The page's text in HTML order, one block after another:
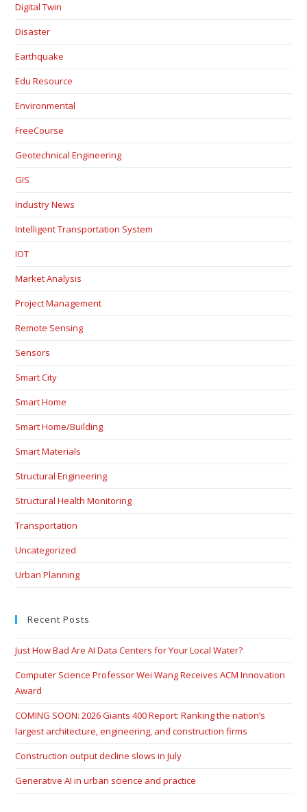
Digital Twin
Disaster
Earthquake
Edu Resource
Environmental
FreeCourse
Geotechnical Engineering
GIS
Industry News
Intelligent Transportation System
IOT
Market Analysis
Project Management
Remote Sensing
Sensors
Smart City
Smart Home
Smart Home/Building
Smart Materials
Structural Engineering
Structural Health Monitoring
Transportation
Uncategorized
Urban Planning
Recent Posts
Just How Bad Are AI Data Centers for Your Local Water?
Computer Science Professor Wei Wang Receives ACM Innovation
Award
COMING SOON: 2026 Giants 400 Report: Ranking the nation’s
largest architecture, engineering, and construction firms
Construction output decline slows in July
Generative AI in urban science and practice